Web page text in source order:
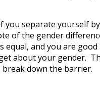
you separate yourself
of the gender
equal, and you are good
about your gender.
down the barrier.